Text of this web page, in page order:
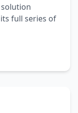
full series of